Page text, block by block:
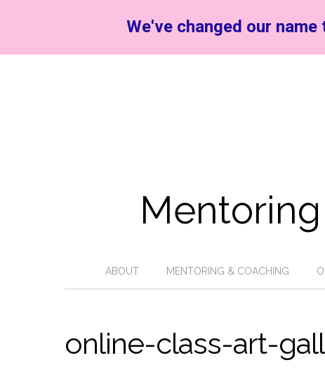
ABOUT MENTORING & COACHING
online-class-art-
We've changed our